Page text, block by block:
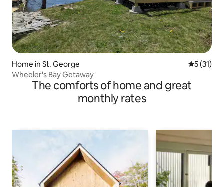
Home in St. George 5 out of 5
5 (31)
Wheeler's Bay Getaway
The comforts of home and great
monthly rates